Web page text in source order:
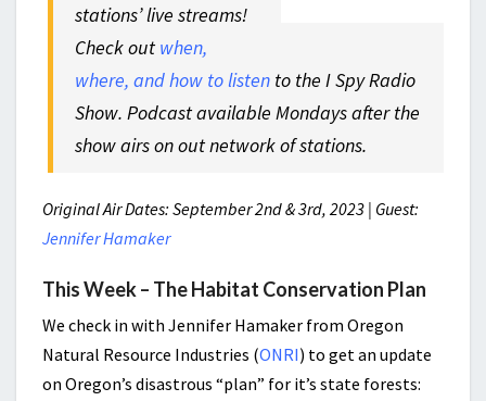
stations’ live streams!
Check out when,
where, and how to listen to the I Spy Radio
Show. Podcast available Mondays after the
show airs on out network of stations.
Original Air Dates: September 2nd & 3rd, 2023 | Guest:
Jennifer Hamaker
This Week – The Habitat Conservation Plan
We check in with Jennifer Hamaker from Oregon
Natural Resource Industries (ONRI) to get an update
on Oregon’s disastrous “plan” for it’s state forests: